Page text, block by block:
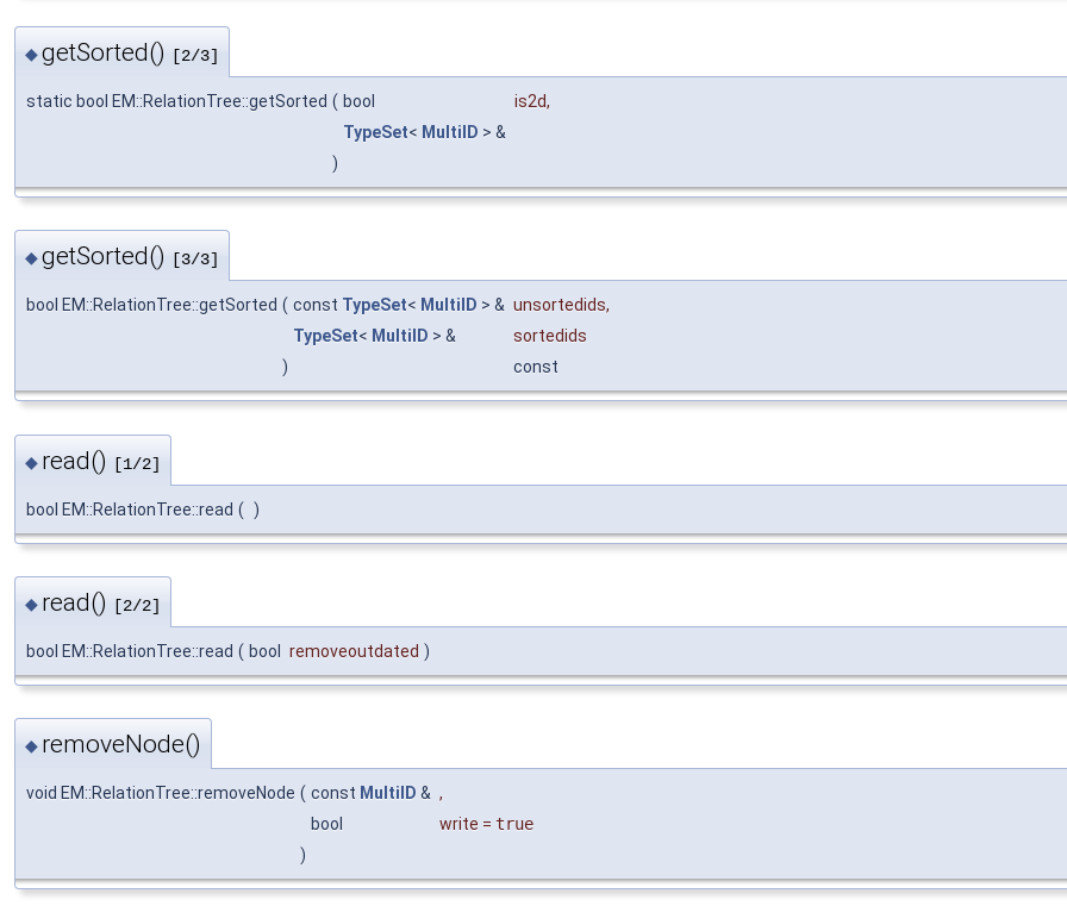
◆getSorted() [2/3]
static bool EM::RelationTree::getSorted ( bool is2d,
TypeSet< MultiID > &
)
◆getSorted() [3/3]
bool EM::RelationTree::getSorted ( const TypeSet< MultiID > & unsortedids,
TypeSet< MultiID > &
sortedids
)
const
◆ read() [1/2]
bool EM::RelationTree::read ( )
◆ read() [2/2]
bool EM::RelationTree::read ( bool removeoutdated )
◆ removeNode()
void EM::RelationTree::removeNode ( const MultiID & ,
bool
write = true
)